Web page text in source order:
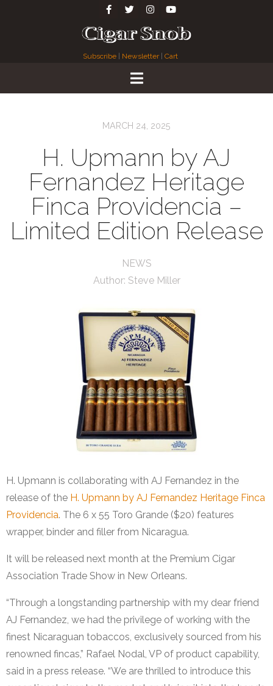
Subscribe Newsletter| Cart
MARCH 24, 2025
H. Upmann by AJ
Fernandez Heritage
Finca Providencia –
Limited Edition Release
NEWS
Author: Steve Miller
H. Upmann is collaborating with AJ Fernandez in the
release of the H. Upmann by AJ Fernandez Heritage Finca
Providencia. The 6 x 55 Toro Grande ($20) features
wrapper, binder and filler from Nicaragua.
It will be released next month at the Premium Cigar
Association Trade Show in New Orleans.
“Through a longstanding partnership with my dear friend
AJ Fernandez, we had the privilege of working with the
finest Nicaraguan tobaccos, exclusively sourced from his
renowned fincas,” Rafael Nodal, VP of product capability,
said in a press release. “We are thrilled to introduce this